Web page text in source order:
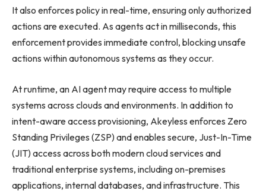
It also enforces policy in real-time, ensuring only authorized
actions are executed. As agents act in milliseconds, this
enforcement provides immediate control, blocking unsafe
actions within autonomous systems as they occur.
At runtime, an AI agent may require access to multiple
systems across clouds and environments. In addition to
intent-aware access provisioning, Akeyless enforces Zero
Standing Privileges (ZSP) and enables secure, Just-In-Time
(JIT) access across both modern cloud services and
traditional enterprise systems, including on-premises
applications, internal databases, and infrastructure. This